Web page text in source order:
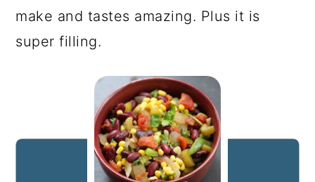
make and tastes amazing. Plus it is
super filling.